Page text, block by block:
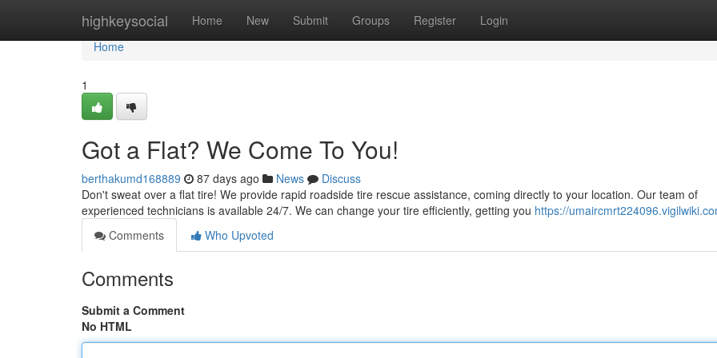
highkeysocial Home New Submit Groups Register Login
Home
Home
1
Got a Flat? We Come To You!
berthakumd168889 87 days ago News
Discuss
Don't sweat over a flat tire! We provide rapid roadside tire rescue assistance, coming directly to your location. Our team of
experienced technicians is available 24/7. We can change your tire efficiently, getting you https://
Comments
Who Upvoted
Comments
Submit a Comment
No HTML